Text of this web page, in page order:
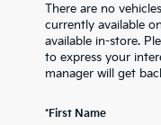
There are no
currently available
available in-store.
to express your
manager will get
*First Name